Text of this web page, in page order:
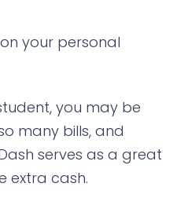
your personal
you may be
many bills, and
serves as a great
extra cash.